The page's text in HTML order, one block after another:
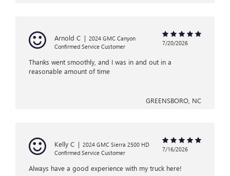
Arnold C | 2024 GMC Canyon
Confirmed Service Customer
7/20/2026
Thanks went smoothly, and I was in and out in a
reasonable amount of time
GREENSBORO, NC
Kelly C | 2024 GMC Sierra 2500 HD
Confirmed Service Customer
7/16/2026
Always have a good experience with my truck here!